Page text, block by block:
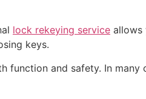
lock rekeying service allows
keys.
and safety. In many